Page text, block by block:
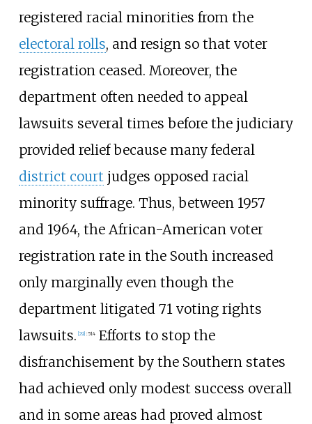
registered racial minorities from the
electoral rolls, and resign so that voter
registration ceased. Moreover, the
department often needed to appeal
lawsuits several times before the judiciary
provided relief because many federal
district court judges opposed racial
minority suffrage. Thus, between 1957
and 1964, the African-American voter
registration rate in the South increased
only marginally even though the
department litigated 71 voting rights
lawsuits. [29] : 514Efforts to stop the
disfranchisement by the Southern states
had achieved only modest success overall
and in some areas had proved almost